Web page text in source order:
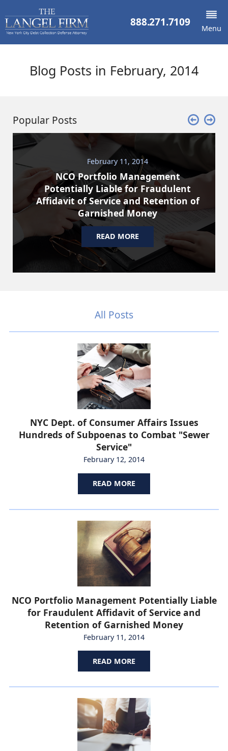
888.271.7109 Menu
Blog Posts in February, 2014
Popular Posts
February 11, 2014
NCO Portfolio Management
Potentially Liable for Fraudulent
Affidavit of Service and Retention of
Garnished Money
READ MORE
All Posts
NYC Dept. of Consumer Affairs Issues
Hundreds of Subpoenas to Combat "Sewer
Service"
February 12, 2014
READ MORE
NCO Portfolio Management Potentially Liable
for Fraudulent Affidavit of Service and
Retention of Garnished Money
February 11, 2014
READ MORE